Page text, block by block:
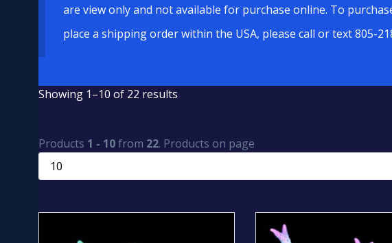
are view only and not available for purchase online. To
place a shipping order within the USA, please call or text 805-
Showing 1–10 of 22 results
Products 1 - 10from 22. Products on page